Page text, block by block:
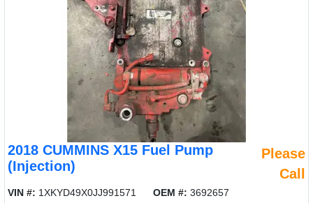
2018 CUMMINS X15 Fuel Pump
(Injection)
Please
Call
VIN #: 1XKYD49X0JJ991571 OEM #: 3692657